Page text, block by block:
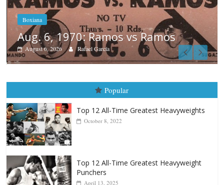
Boxiana
August 5th, 1990: Cooper vs Mercer
Carlos Ramirez H.
October 8, 2022